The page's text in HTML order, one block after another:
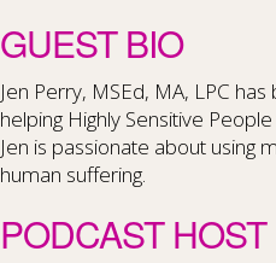
GUEST BIO
Jen Perry, MSEd, MA, LPC
helping Highly Sensitive
Jen is passionate about using
human suffering.
PODCAST HOST